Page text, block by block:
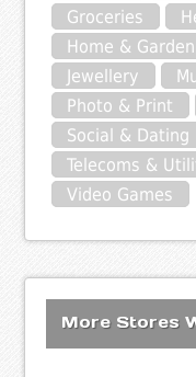
Groceries
Home & Garden
Jewellery
Photo & Print
Social & Dating
Telecoms &
Video Games
More Stores